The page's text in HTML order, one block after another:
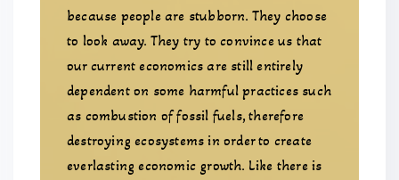
because people are stubborn. They choose
to look away. They try to convince us that
our current economics are still entirely
dependent on some harmful practices such
as combustion of fossil fuels, therefore
destroying ecosystems in order to create
everlasting economic growth. Like there is